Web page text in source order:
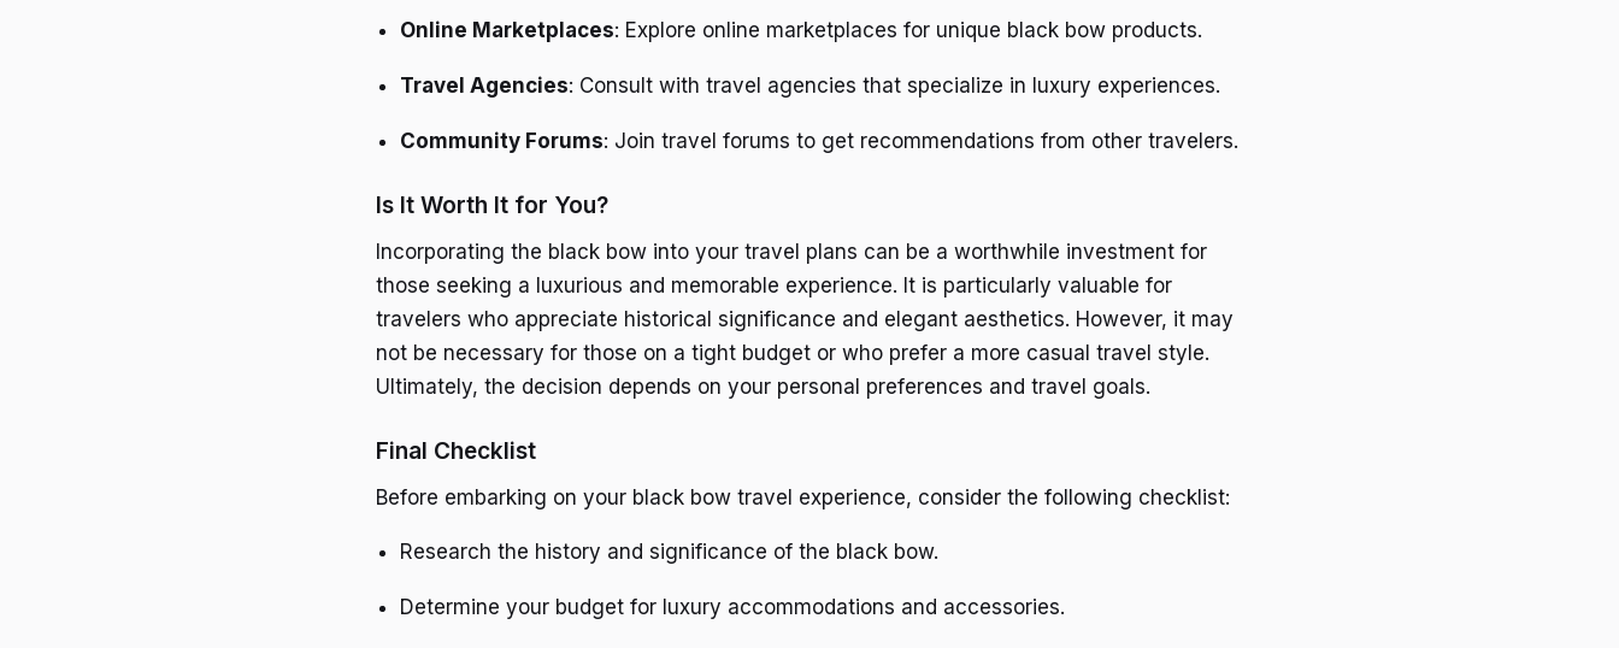
Online Marketplaces: Explore online marketplaces for unique black bow products.
Travel Agencies: Consult with travel agencies that specialize in luxury experiences.
Community Forums: Join travel forums to get recommendations from other travelers.
Is It Worth It for You?
Incorporating the black bow into your travel plans can be a worthwhile investment for
those seeking a luxurious and memorable experience. It is particularly valuable for
travelers who appreciate historical significance and elegant aesthetics. However, it may
not be necessary for those on a tight budget or who prefer a more casual travel style.
Ultimately, the decision depends on your personal preferences and travel goals.
Final Checklist
Before embarking on your black bow travel experience, consider the following checklist:
Research the history and significance of the black bow.
Determine your budget for luxury accommodations and accessories.